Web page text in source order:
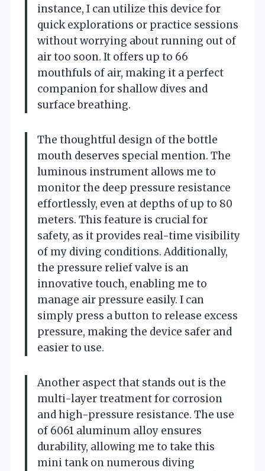
instance, I can utilize this device for
quick explorations or practice sessions
without worrying about running out of
air too soon. It offers up to 66
mouthfuls of air, making it a perfect
companion for shallow dives and
surface breathing.
The thoughtful design of the bottle
mouth deserves special mention. The
luminous instrument allows me to
monitor the deep pressure resistance
effortlessly, even at depths of up to 80
meters. This feature is crucial for
safety, as it provides real-time visibility
of my diving conditions. Additionally,
the pressure relief valve is an
innovative touch, enabling me to
manage air pressure easily. I can
simply press a button to release excess
pressure, making the device safer and
easier to use.
Another aspect that stands out is the
multi-layer treatment for corrosion
and high-pressure resistance. The use
of 6061 aluminum alloy ensures
durability, allowing me to take this
mini tank on numerous diving